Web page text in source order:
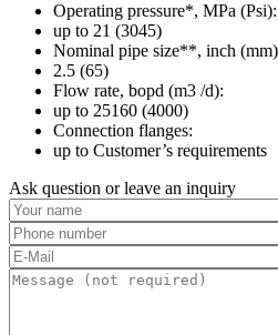
Operating pressure*, MPa (Psi):
up to 21 (3045)
Nominal pipe size**, inch
2.5 (65)
Flow rate, bopd (m3 /d):
up to 25160 (4000)
Connection flanges:
up to Customer’s requirements
Ask question or leave an inquiry